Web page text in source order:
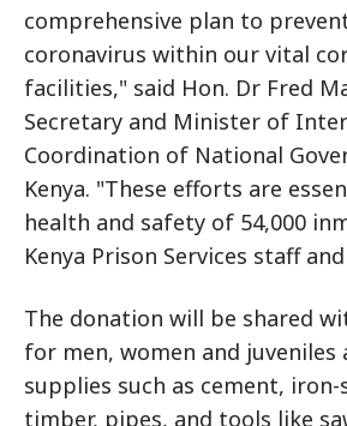
comprehensive plan to
coronavirus within our vital
facilities," said Hon. Dr Fred
Secretary and Minister of
Coordination of National
Kenya. "These efforts are
health and safety of 54,000
Kenya Prison Services staff
The donation will be shared
for men, women and juveniles
supplies such as cement, iron-
timber, pipes, and tools like